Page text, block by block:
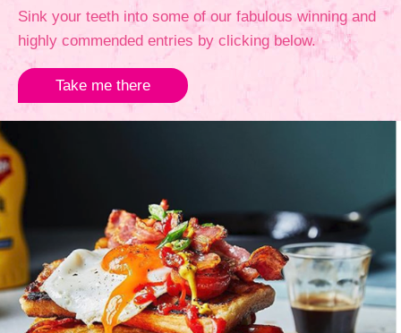
Sink your teeth into some of our fabulous winning and
highly commended entries by clicking below.
Take me there